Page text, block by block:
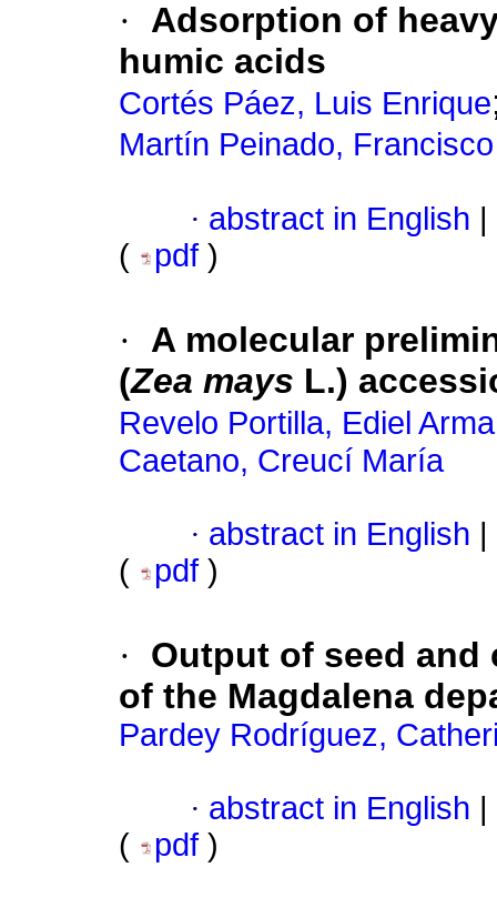
·
Adsorption of
humic acids
Cortés Páez, Luis Enrique
Martín Peinado,
· abstract in English
(
pdf )
·
A molecular
(Zea mays L.)
Revelo Portilla, Ediel
Caetano, Creucí María
· abstract in English
(
pdf )
·
Output of seed and
of the Magdalena
Pardey Rodríguez,
· abstract in English
(
pdf )